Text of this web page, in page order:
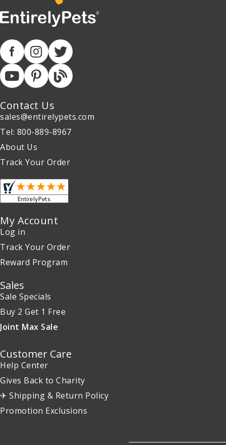
Contact Us
sales@entirelypets.com
Tel: 800-889-8967
About Us
Track Your Order
My Account
Log in
Track Your Order
Reward Program
Sales
Sale Specials
Buy 2 Get 1 Free
Joint Max Sale
Customer Care
Help Center
Gives Back to Charity
✈ Shipping & Return Policy
Promotion Exclusions